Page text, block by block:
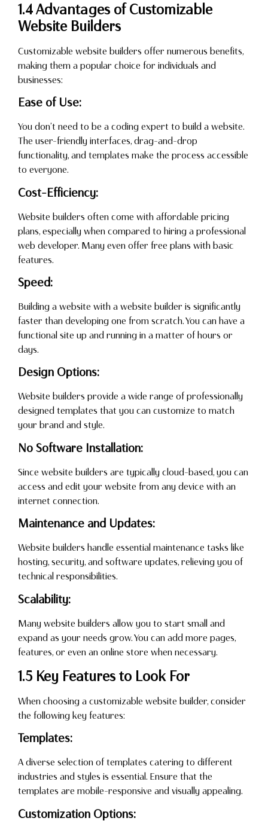
1.4 Advantages of Customizable
Website Builders
Customizable website builders offer numerous benefits,
making them a popular choice for individuals and
businesses:
Ease of Use:
You don’t need to be a coding expert to build a website.
The user-friendly interfaces, drag-and-drop
functionality, and templates make the process accessible
to everyone.
Cost-Efficiency:
Website builders often come with affordable pricing
plans, especially when compared to hiring a professional
web developer. Many even offer free plans with basic
features.
Speed:
Building a website with a website builder is significantly
faster than developing one from scratch. You can have a
functional site up and running in a matter of hours or
days.
Design Options:
Website builders provide a wide range of professionally
designed templates that you can customize to match
your brand and style.
No Software Installation:
Since website builders are typically cloud-based, you can
access and edit your website from any device with an
internet connection.
Maintenance and Updates:
Website builders handle essential maintenance tasks like
hosting, security, and software updates, relieving you of
technical responsibilities.
Scalability:
Many website builders allow you to start small and
expand as your needs grow. You can add more pages,
features, or even an online store when necessary.
1.5 Key Features to Look For
When choosing a customizable website builder, consider
the following key features:
Templates:
A diverse selection of templates catering to different
industries and styles is essential. Ensure that the
templates are mobile-responsive and visually appealing.
Customization Options: